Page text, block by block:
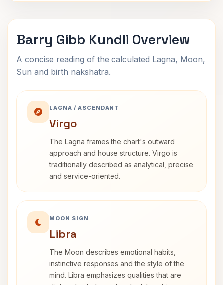
Barry Gibb Kundli Overview
A concise reading of the calculated Lagna, Moon,
Sun and birth nakshatra.
LAGNA / ASCENDANT
Virgo
The Lagna frames the chart's outward
approach and house structure. Virgo is
traditionally described as analytical, precise
and service-oriented.
MOON SIGN
Libra
The Moon describes emotional habits,
instinctive responses and the style of the
mind. Libra emphasizes qualities that are